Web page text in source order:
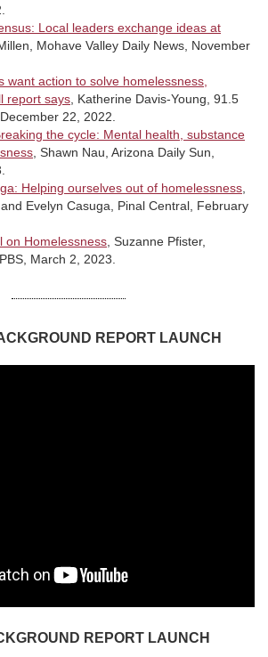
Local leaders exchange ideas at
Mohave Valley Daily News, November
want action to solve homelessness,
report says , Katherine Davis-Young, 91.5
22, 2022.
the cycle: Mental health, substance
, Shawn Nau, Arizona Daily Sun,
Helping ourselves out of homelessness
Evelyn Casuga, Pinal Central, February
on Homelessness , Suzanne Pfister,
March 2, 2023.
REPORT LAUNCH
REPORT LAUNCH